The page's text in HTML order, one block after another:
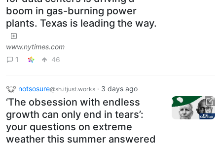
boom in gas-burning power
plants. Texas is leading the way.
www.nytimes.com
1
46
notsosure@sh.itjust.works · 3 days ago
‘The obsession with endless
growth can only end in tears’:
your questions on extreme
weather this summer answered